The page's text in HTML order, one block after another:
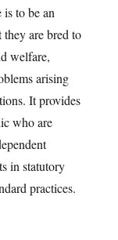
to be an
are bred to
welfare,
arising
It provides
who are
in statutory
practices.